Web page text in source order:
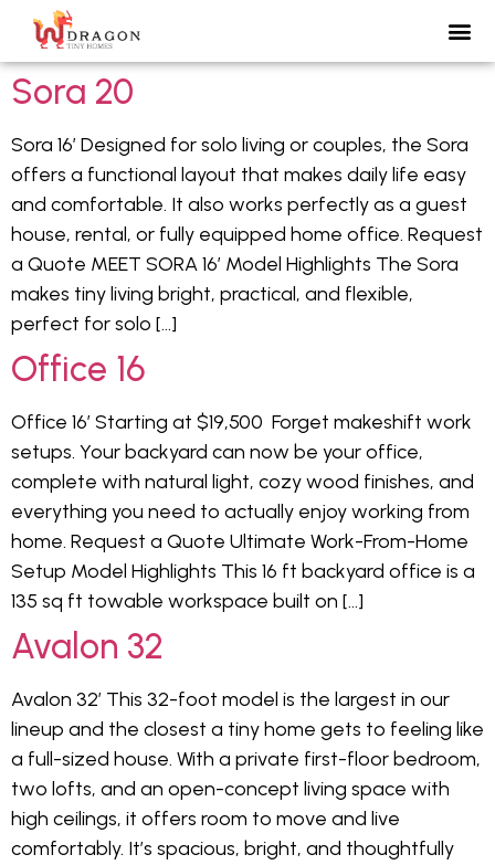
Sora 20
Sora 16′ Designed for solo living or couples, the Sora
offers a functional layout that makes daily life easy
and comfortable. It also works perfectly as a guest
house, rental, or fully equipped home office. Request
a Quote MEET SORA 16′ Model Highlights The Sora
makes tiny living bright, practical, and flexible,
perfect for solo […]
Office 16
Office 16′ Starting at $19,500 Forget makeshift work
setups. Your backyard can now be your office,
complete with natural light, cozy wood finishes, and
everything you need to actually enjoy working from
home. Request a Quote Ultimate Work-From-Home
Setup Model Highlights This 16 ft backyard office is a
135 sq ft towable workspace built on […]
Avalon 32
Avalon 32′ This 32-foot model is the largest in our
lineup and the closest a tiny home gets to feeling like
a full-sized house. With a private first-floor bedroom,
two lofts, and an open-concept living space with
high ceilings, it offers room to move and live
comfortably. It’s spacious, bright, and thoughtfully